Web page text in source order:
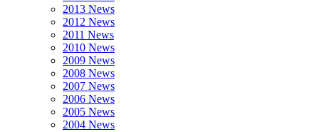
2013 News
2012 News
2011 News
2010 News
2009 News
2008 News
2007 News
2006 News
2005 News
2004 News